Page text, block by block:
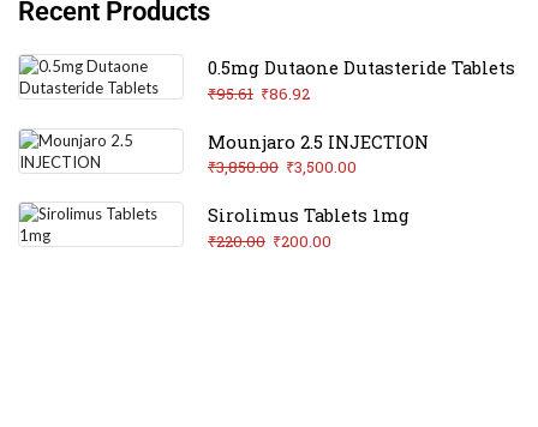
Recent Products
0.5mg Dutaone Dutasteride Tablets
₹95.61 ₹86.92
Mounjaro 2.5 INJECTION
₹3,850.00 ₹3,500.00
Sirolimus Tablets 1mg
₹220.00 ₹200.00